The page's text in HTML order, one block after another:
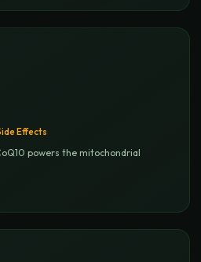
Effects
powers the mitochondrial